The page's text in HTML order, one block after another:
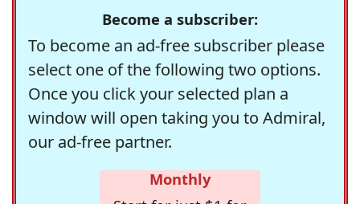
Become a subscriber:
To become an ad-free subscriber please
select one of the following two options.
Once you click your selected plan a
window will open taking you to Admiral,
our ad-free partner.
Monthly